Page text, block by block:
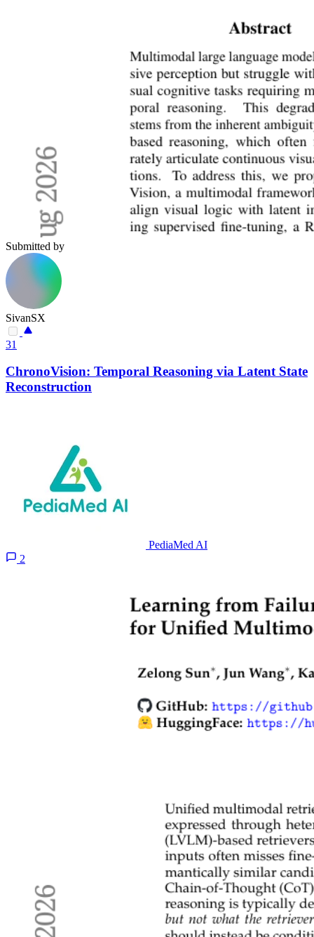
Submitted by
SivanSX
31
ChronoVision: Temporal Reasoning via Latent State
Reconstruction
PediaMed AI
2